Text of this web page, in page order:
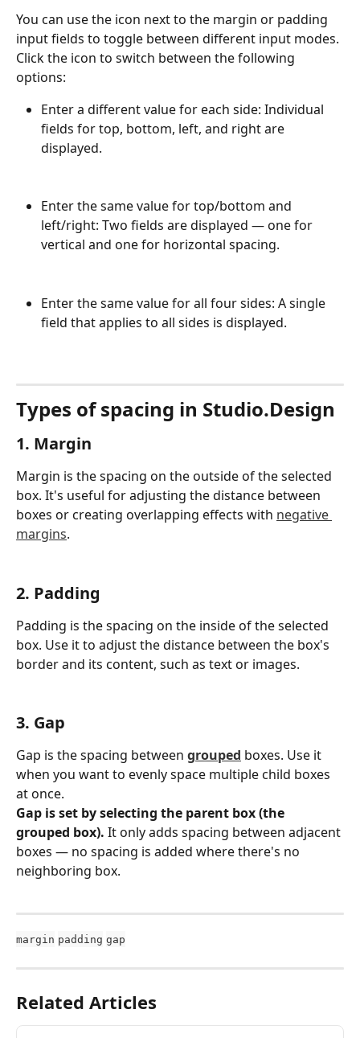
You can use the icon next to the margin or padding
input fields to toggle between different input modes.
Click the icon to switch between the following
options:
Enter a different value for each side: Individual
fields for top, bottom, left, and right are
displayed.
Enter the same value for top/bottom and
left/right: Two fields are displayed — one for
vertical and one for horizontal spacing.
Enter the same value for all four sides: A single
field that applies to all sides is displayed.
Types of spacing in Studio.Design
1. Margin
Margin is the spacing on the outside of the selected
box. It's useful for adjusting the distance between
boxes or creating overlapping effects with negative
margins.
2. Padding
Padding is the spacing on the inside of the selected
box. Use it to adjust the distance between the box's
border and its content, such as text or images.
3. Gap
Gap is the spacing between grouped boxes. Use it
when you want to evenly space multiple child boxes
at once.
Gap is set by selecting the parent box (the
grouped box). It only adds spacing between adjacent
boxes — no spacing is added where there's no
neighboring box.
margin padding gap
Related Articles